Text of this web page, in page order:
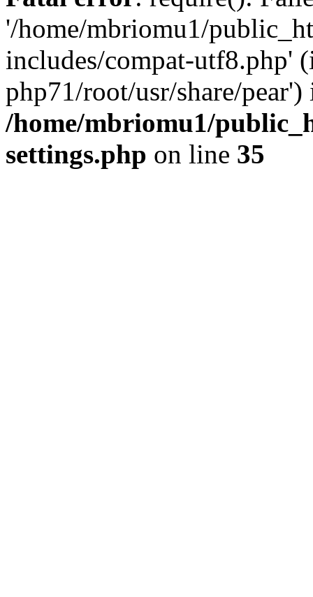
'/home/mbriomu1/
includes/compat-utf8.php'
php71/root/usr/share/pear')
/home/mbriomu1/
settings.php on line 35